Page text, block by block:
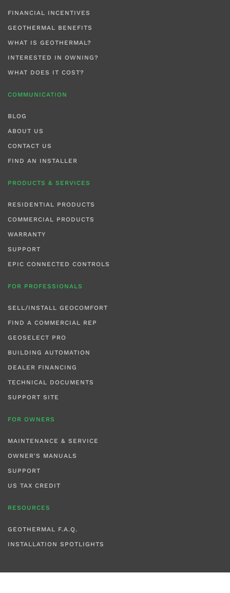
FINANCIAL INCENTIVES
GEOTHERMAL BENEFITS
WHAT IS GEOTHERMAL?
INTERESTED IN OWNING?
WHAT DOES IT COST?
COMMUNICATION
BLOG
ABOUT US
CONTACT US
FIND AN INSTALLER
PRODUCTS & SERVICES
RESIDENTIAL PRODUCTS
COMMERCIAL PRODUCTS
WARRANTY
SUPPORT
EPIC CONNECTED CONTROLS
FOR PROFESSIONALS
SELL/INSTALL GEOCOMFORT
FIND A COMMERCIAL REP
GEOSELECT PRO
BUILDING AUTOMATION
DEALER FINANCING
TECHNICAL DOCUMENTS
SUPPORT SITE
FOR OWNERS
MAINTENANCE & SERVICE
OWNER'S MANUALS
SUPPORT
US TAX CREDIT
RESOURCES
GEOTHERMAL F.A.Q.
INSTALLATION SPOTLIGHTS